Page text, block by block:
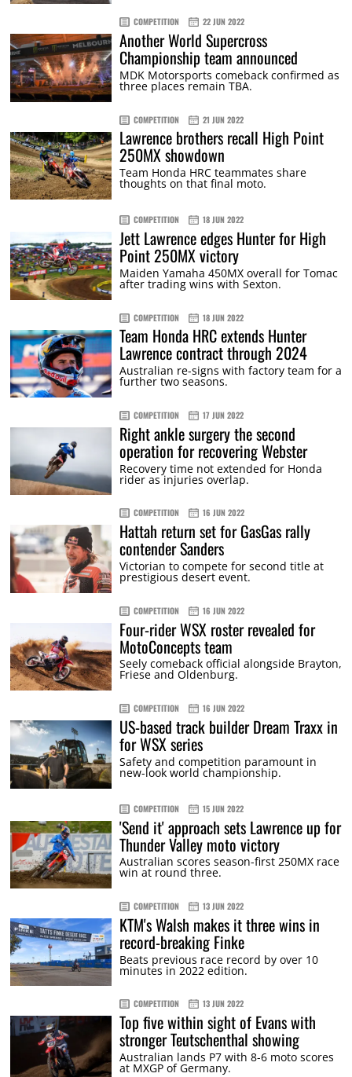
COMPETITION 22 JUN 2022
Another World Supercross
Championship team announced
MDK Motorsports comeback confirmed as
three places remain TBA.
COMPETITION 21 JUN 2022
Lawrence brothers recall High Point
250MX showdown
Team Honda HRC teammates share
thoughts on that final moto.
COMPETITION 18 JUN 2022
Jett Lawrence edges Hunter for High
Point 250MX victory
Maiden Yamaha 450MX overall for Tomac
after trading wins with Sexton.
COMPETITION 18 JUN 2022
Team Honda HRC extends Hunter
Lawrence contract through 2024
Australian re-signs with factory team for a
further two seasons.
COMPETITION 17 JUN 2022
Right ankle surgery the second
operation for recovering Webster
Recovery time not extended for Honda
rider as injuries overlap.
COMPETITION 16 JUN 2022
Hattah return set for GasGas rally
contender Sanders
Victorian to compete for second title at
prestigious desert event.
COMPETITION 16 JUN 2022
Four-rider WSX roster revealed for
MotoConcepts team
Seely comeback official alongside Brayton,
Friese and Oldenburg.
COMPETITION 16 JUN 2022
US-based track builder Dream Traxx in
for WSX series
Safety and competition paramount in
new-look world championship.
COMPETITION 15 JUN 2022
'Send it' approach sets Lawrence up for
Thunder Valley moto victory
Australian scores season-first 250MX race
win at round three.
COMPETITION 13 JUN 2022
KTM's Walsh makes it three wins in
record-breaking Finke
Beats previous race record by over 10
minutes in 2022 edition.
COMPETITION 13 JUN 2022
Top five within sight of Evans with
stronger Teutschenthal showing
Australian lands P7 with 8-6 moto scores
at MXGP of Germany.